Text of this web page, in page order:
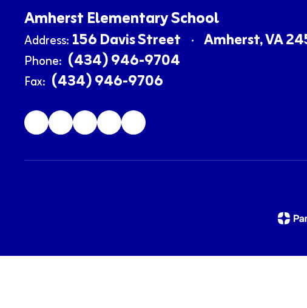
Amherst Elementary School
Address: 156 Davis Street Amherst, VA
Phone: (434) 946-9704
Fax: (434) 946-9706